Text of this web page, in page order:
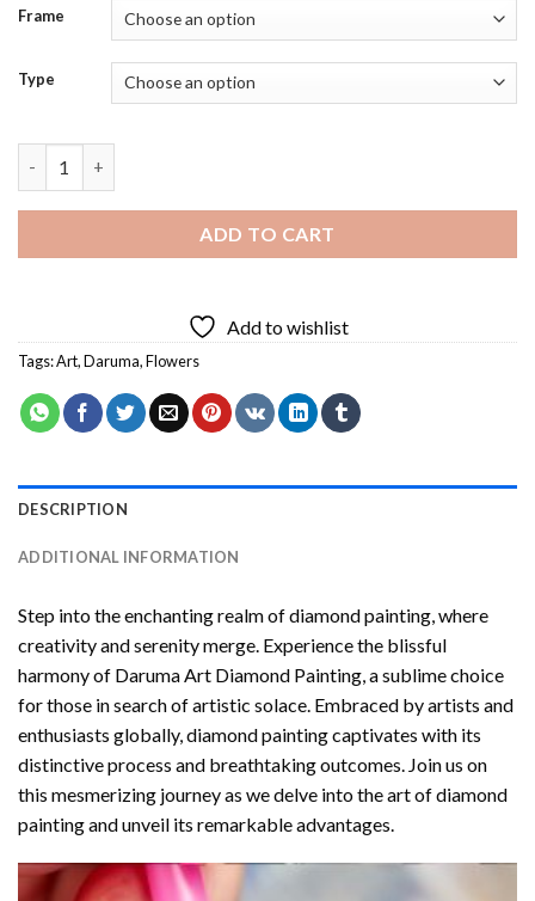
Frame
Type
ADD TO CART
Add to wishlist
Tags:Art,Daruma,Flowers
DESCRIPTION
ADDITIONAL INFORMATION
Step into the enchanting realm of diamond painting, where
creativity and serenity merge. Experience the blissful
harmony of Daruma Art Diamond Painting , a sublime choice
for those in search of artistic solace. Embraced by artists and
enthusiasts globally, diamond paintingcaptivates with its
distinctive process and breathtaking outcomes. Join us on
this mesmerizing journey as we delve into the art of diamond
painting and unveil its remarkable advantages.